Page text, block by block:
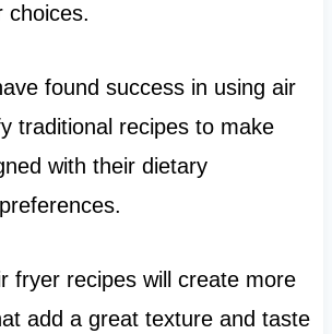
choices.
found success in using air
traditional recipes to make
with their dietary
fryer recipes will create more
add a great texture and taste